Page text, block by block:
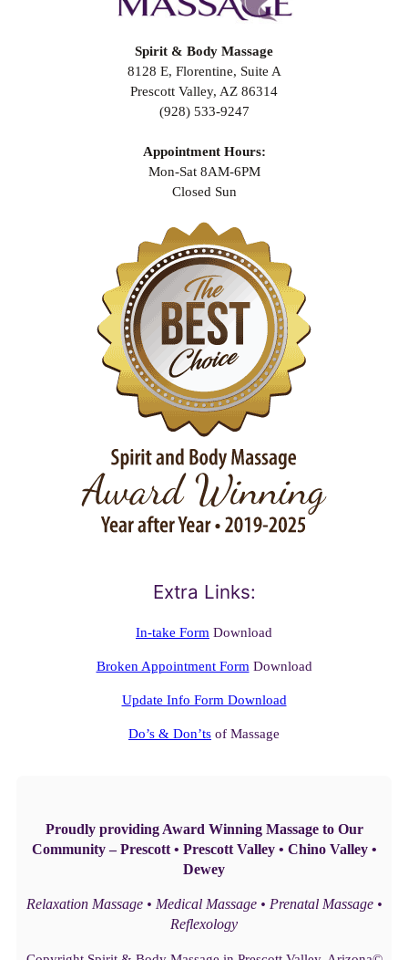
Spirit & Body Massage
8128 E, Florentine, Suite A
Prescott Valley, AZ 86314
(928) 533-9247
Appointment Hours:
Mon-Sat 8AM-6PM
Closed Sun
Extra Links:
In-take Form Download
Broken Appointment Form Download
Update Info Form Download
Do’s & Don’ts of Massage
Proudly providing Award Winning Massage to Our
Community – Prescott • Prescott Valley • Chino Valley •
Dewey
Relaxation Massage • Medical Massage • Prenatal Massage •
Reflexology